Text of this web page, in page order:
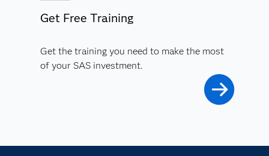
Get Free Training
Get the training you need to make the most
of your SAS investment.